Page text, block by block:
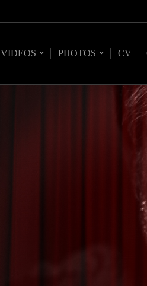
VIDEOS PHOTOS CV